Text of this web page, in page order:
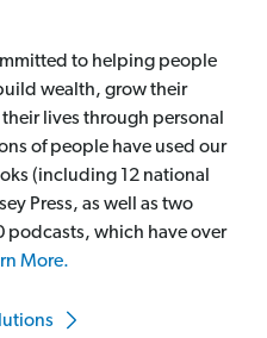
lives through personal
of people have used our
(including 12 national
Press, as well as two
which have over
More.